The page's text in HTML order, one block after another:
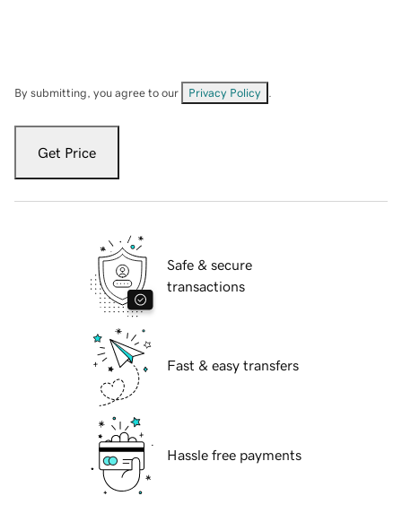
By submitting, you agree to our Privacy Policy
Get Price
Safe & secure
transactions
Fast & easy transfers
Hassle free payments